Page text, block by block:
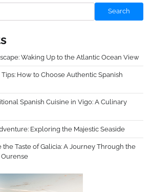
Search
Waking Up to the Atlantic Ocean View
How to Choose Authentic Spanish
Spanish Cuisine in Vigo: A Culinary
Exploring the Majestic Seaside
Taste of Galicia: A Journey Through the